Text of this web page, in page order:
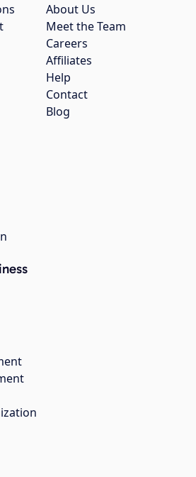
About Us
Meet the Team
Careers
Affiliates
Help
Contact
Blog